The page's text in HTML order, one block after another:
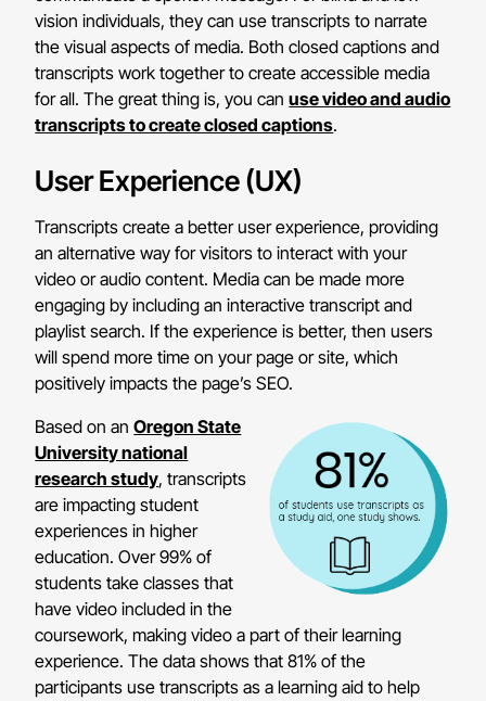
vision individuals, they can use transcripts to narrate
the visual aspects of media. Both closed captions and
transcripts work together to create accessible media
for all. The great thing is, you canuse video and audio
transcripts to create closed captions.
User Experience (UX)
Transcripts create a better user experience, providing
an alternative way for visitors to interact with your
video or audio content. Media can be made more
engaging by including an interactive transcript and
playlist search. If the experience is better, then users
will spend more time on your page or site, which
positively impacts the page’s SEO.
Based on anOregon State
University national
research study, transcripts
are impacting student
experiences in higher
education. Over 99% of
students take classes that
have video included in the
coursework, making video a part of their learning
experience. The data shows that 81% of the
participants use transcripts as a learning aid to help